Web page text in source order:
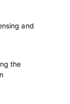
and
the